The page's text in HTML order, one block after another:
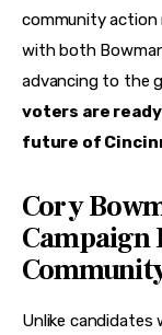
community action
with both
advancing to the
voters are
future of
Cory
Campaign
Unlike candidates